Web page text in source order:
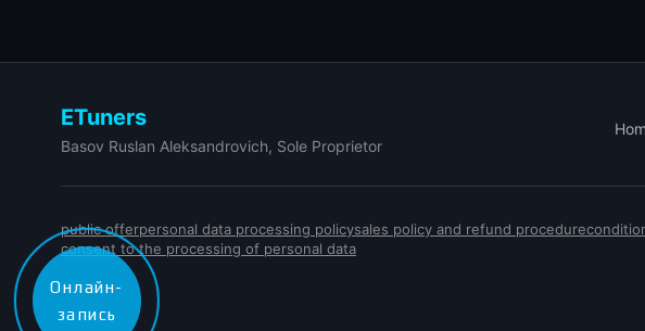
ETuners
Basov Ruslan Aleksandrovich, Sole Proprietor
public offerpersonal data processing policysales policy and refund procedure
consent to the processing of personal data
Онлайн-
запись